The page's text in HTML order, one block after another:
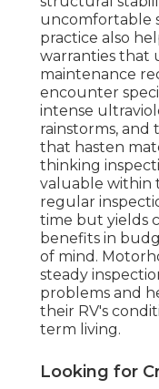
uncomfortable
practice also
warranties that
maintenance
encounter
intense
rainstorms,
that hasten
thinking
valuable within
regular
time but yields
benefits in
of mind.
steady
problems and
their RV's
term living.
Looking for